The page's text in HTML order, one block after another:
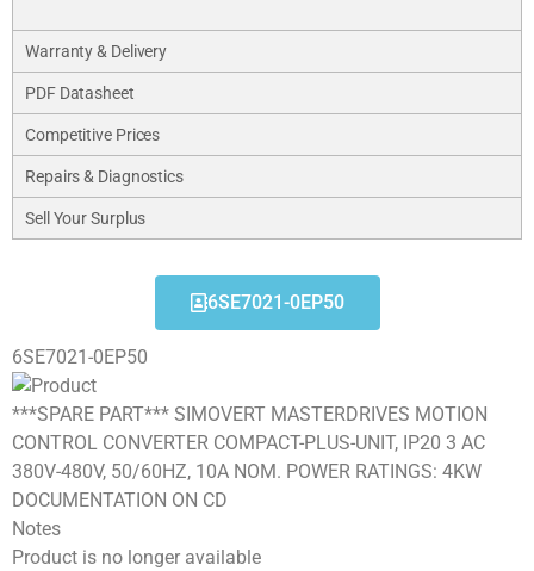
Warranty & Delivery
PDF Datasheet
Competitive Prices
Repairs & Diagnostics
Sell Your Surplus
6SE7021-0EP50
6SE7021-0EP50
***SPARE PART*** SIMOVERT MASTERDRIVES MOTION
CONTROL CONVERTER COMPACT-PLUS-UNIT, IP20 3 AC
380V-480V, 50/60HZ, 10A NOM. POWER RATINGS: 4KW
DOCUMENTATION ON CD
Notes
Product is no longer available